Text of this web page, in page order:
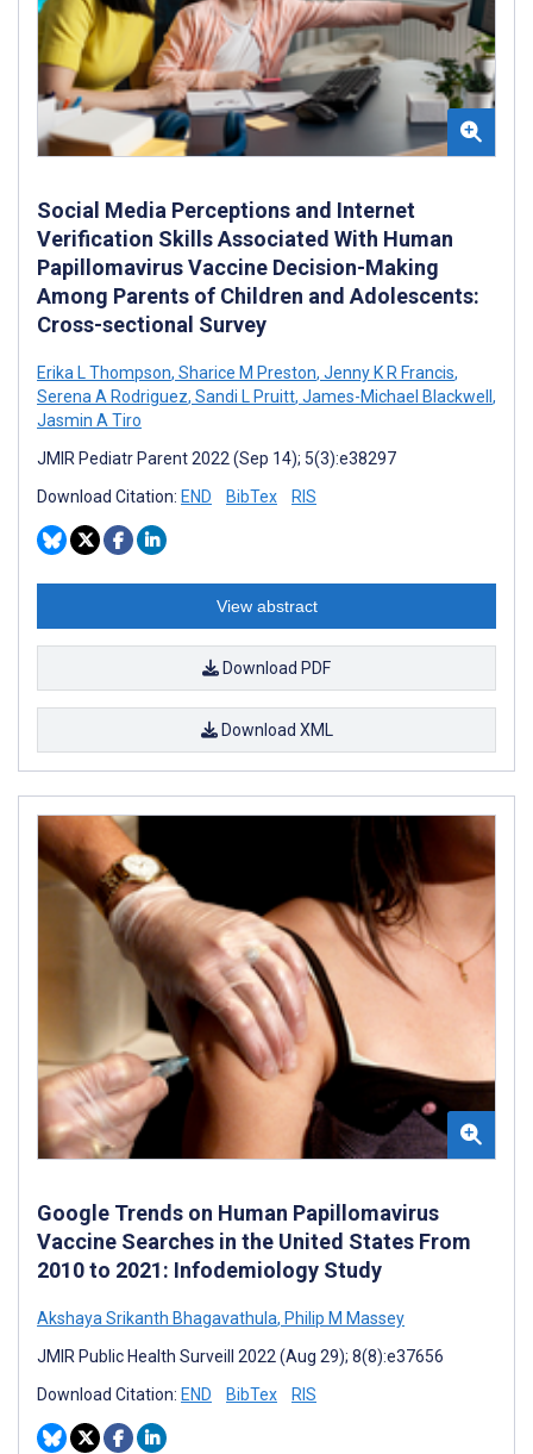
Social Media Perceptions and Internet
Verification Skills Associated With Human
Papillomavirus Vaccine Decision-Making
Among Parents of Children and Adolescents:
Cross-sectional Survey
Erika L Thompson, Sharice M Preston, Jenny K R Francis,
Serena A Rodriguez, Sandi L Pruitt, James-Michael Blackwell ,
Jasmin A Tiro
JMIR Pediatr Parent 2022 (Sep 14); 5(3):e38297
Download Citation: END BibTex RIS
View abstract
Download PDF
Download XML
Google Trends on Human Papillomavirus
Vaccine Searches in the United States From
2010 to 2021: Infodemiology Study
Akshaya Srikanth Bhagavathula, Philip M Massey
JMIR Public Health Surveill 2022 (Aug 29); 8(8):e37656
Download Citation: END BibTex RIS